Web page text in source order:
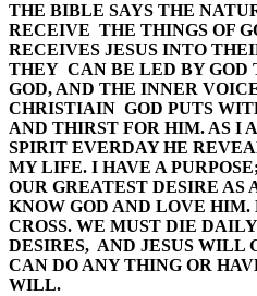
THE BIBLE SAYS THE
RECEIVE THE THINGS OF
RECEIVES JESUS INTO
THEY CAN BE LED BY GOD
GOD, AND THE INNER
CHRISTIAIN GOD PUTS
AND THIRST FOR HIM. AS I
SPIRIT EVERDAY HE
MY LIFE. I HAVE A
OUR GREATEST DESIRE AS
KNOW GOD AND LOVE HIM.
CROSS. WE MUST DIE
DESIRES, AND JESUS WILL
CAN DO ANY THING OR
WILL.